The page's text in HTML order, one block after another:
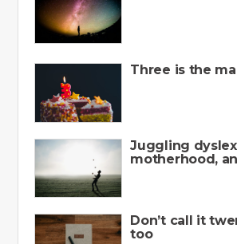
Three is the
Juggling
motherhood,
Don’t call it
too